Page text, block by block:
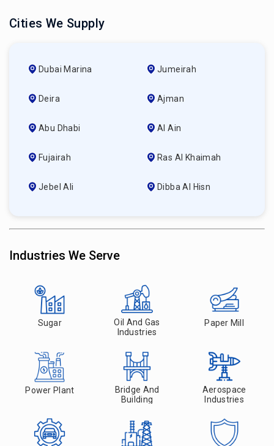
Cities We Supply
Dubai Marina Jumeirah
Deira Ajman
Abu Dhabi Al Ain
Fujairah Ras Al Khaimah
Jebel Ali Dibba Al Hisn
Industries We Serve
Sugar
Oil And Gas
Industries
Paper Mill
Power Plant
Bridge And
Building
Aerospace
Industries